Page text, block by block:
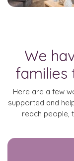
We
families
Here are a few
supported and
reach people,